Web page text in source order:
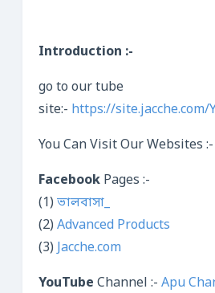
Introduction :-
go to our tube
site:- https://site.jacche.com/
You Can Visit Our Websites :-
Facebook Pages :-
(1) ভালবাসা_
(2) Advanced Products
(3) Jacche.com
YouTube Channel :- Apu